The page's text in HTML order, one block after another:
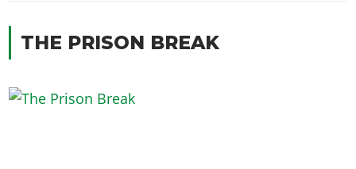
THE PRISON BREAK